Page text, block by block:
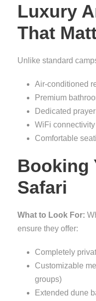
Luxury
That
Unlike standard
Air-conditioned
Premium
Dedicated
WiFi connectivity
Comfortable
Booking
Safari
What to Look For:
ensure they offer:
Completely
Customizable
groups)
Extended dune